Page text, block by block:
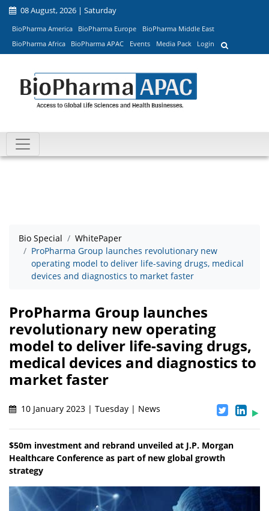
08 August, 2026 | Saturday
BioPharma America BioPharma Europe
BioPharma Middle East
BioPharma Africa
BioPharma APAC Events Media Pack Login
Bio Special
WhitePaper
ProPharma Group launches revolutionary new
operating model to deliver life-saving drugs, medical
devices and diagnostics to market faster
ProPharma Group launches
revolutionary new operating
model to deliver life-saving drugs,
medical devices and diagnostics to
market faster
10 January 2023 | Tuesday | News
$50m investment and rebrand unveiled at J.P. Morgan
Healthcare Conference as part of new global growth
strategy